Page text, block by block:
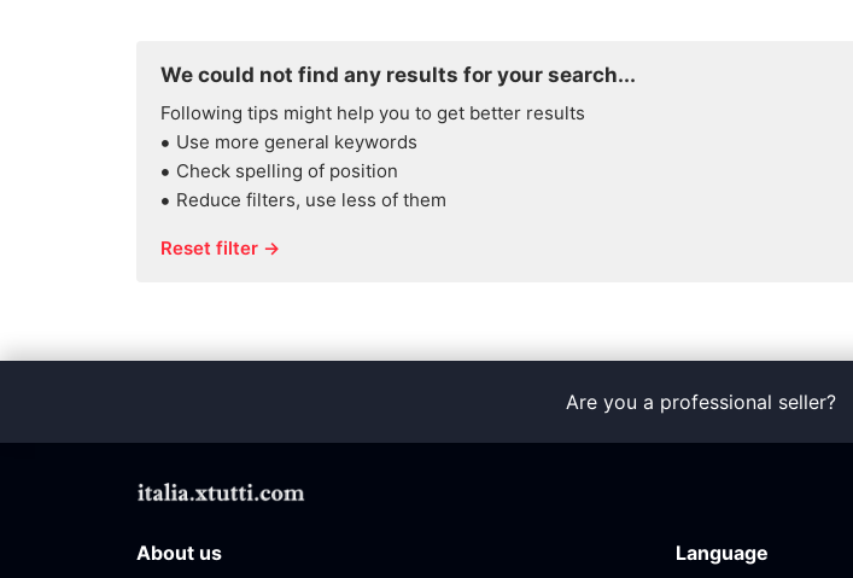
We could not find any results for your search...
Following tips might help you to get better results
Use more general keywords
Check spelling of position
Reduce filters, use less of them
Reset filter →
Are you a professional seller?
About us
Language